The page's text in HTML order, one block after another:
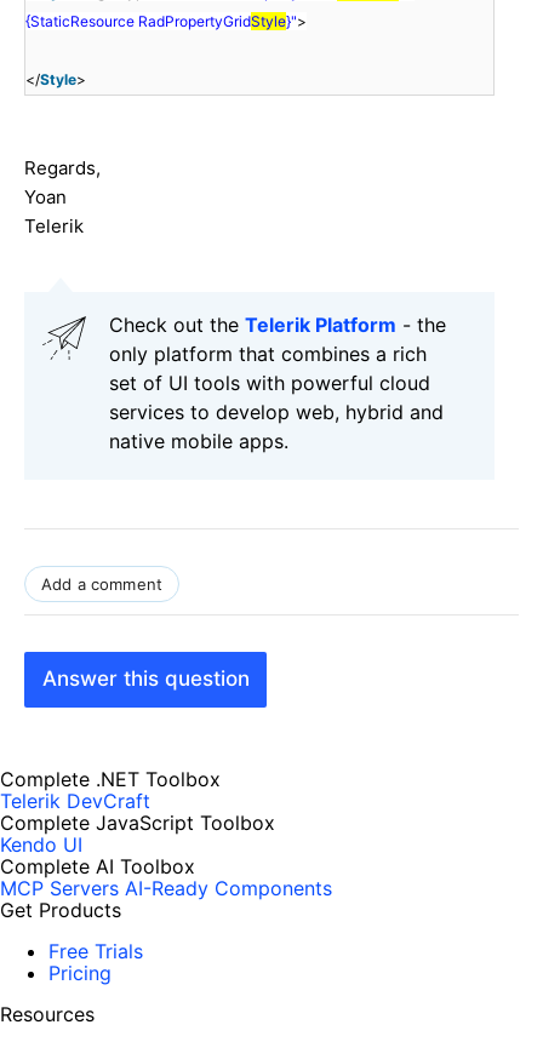
{StaticResource RadPropertyGridStyle}">
</Style>
Regards,
Yoan
Telerik
Check out the Telerik Platform - the
only platform that combines a rich
set of UI tools with powerful cloud
services to develop web, hybrid and
native mobile apps.
Add a comment
Answer this question
Complete .NET Toolbox
Telerik DevCraft
Complete JavaScript Toolbox
Kendo UI
Complete AI Toolbox
MCP Servers AI-Ready Components
Get Products
Free Trials
Pricing
Resources